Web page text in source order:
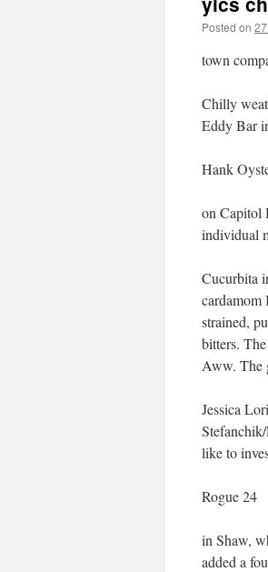
Posted on
town
Chilly
Eddy Bar
Hank
on Capitol
individual
Cucurbita
cardamom
strained,
bitters.
Aww. The
Jessica
like to
Rogue 24
in Shaw,
added a